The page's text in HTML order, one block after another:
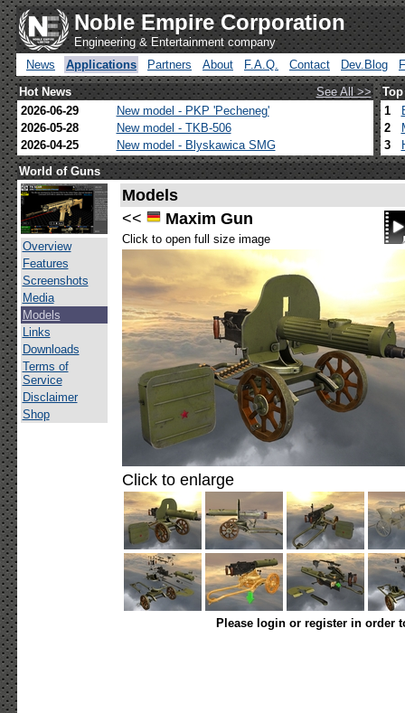
Noble Empire Corporation
Engineering & Entertainment company
News
Applications Partners About F.A.Q. Contact Dev.Blog
Hot News
See All >>
2026-06-29
New model - PKP 'Pecheneg'
2026-05-28
New model - TKB-506
2026-04-25
New model - Blyskawica SMG
1
2
3
World of Guns
Overview
Features
Screenshots
Media
Models
Links
Downloads
Terms of
Service
Disclaimer
Shop
Models
<<
Maxim Gun
Click to open full size image
Click to enlarge
Please login or register in order